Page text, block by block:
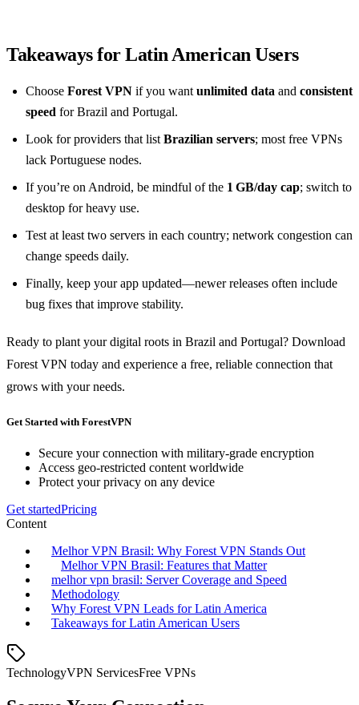
Takeaways for Latin American Users
Choose Forest VPN if you want unlimited data and consistent
speed for Brazil and Portugal.
Look for providers that list Brazilian servers; most free VPNs
lack Portuguese nodes.
If you’re on Android, be mindful of the 1 GB/day cap; switch to
desktop for heavy use.
Test at least two servers in each country; network congestion can
change speeds daily.
Finally, keep your app updated—newer releases often include
bug fixes that improve stability.
Ready to plant your digital roots in Brazil and Portugal? Download
Forest VPN today and experience a free, reliable connection that
grows with your needs.
Get Started with ForestVPN
Secure your connection with military-grade encryption
Access geo-restricted content worldwide
Protect your privacy on any device
Get startedPricing
Content
Melhor VPN Brasil: Why Forest VPN Stands Out
Melhor VPN Brasil: Features that Matter
melhor vpn brasil: Server Coverage and Speed
Methodology
Why Forest VPN Leads for Latin America
Takeaways for Latin American Users
TechnologyVPN ServicesFree VPNs